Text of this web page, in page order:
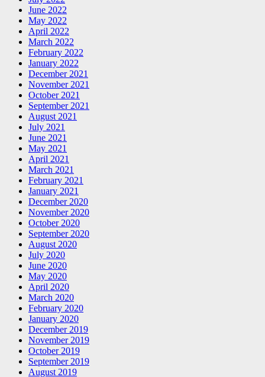
June 2022
May 2022
April 2022
March 2022
February 2022
January 2022
December 2021
November 2021
October 2021
September 2021
August 2021
July 2021
June 2021
May 2021
April 2021
March 2021
February 2021
January 2021
December 2020
November 2020
October 2020
September 2020
August 2020
July 2020
June 2020
May 2020
April 2020
March 2020
February 2020
January 2020
December 2019
November 2019
October 2019
September 2019
August 2019